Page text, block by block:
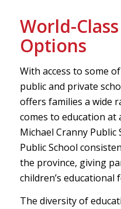
World-
Options
With access to some
public and private
offers families a wide
comes to education at
Michael Cranny Public
Public School
the province, giving
children’s educational
The diversity of